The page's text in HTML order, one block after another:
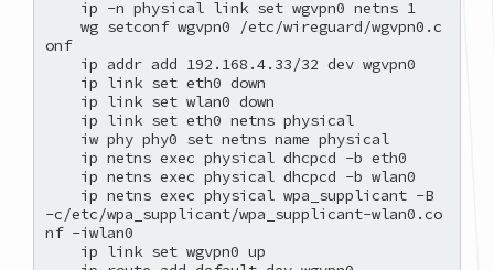
onf
-c/etc/wpa_supplicant/wpa_supplicant-wlan0.co
nf -iwlan0